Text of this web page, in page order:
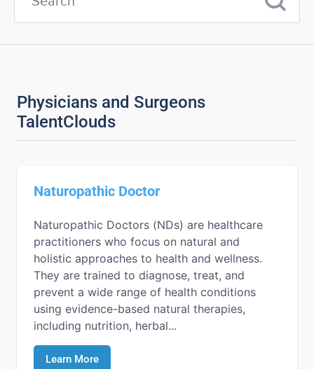
Physicians and Surgeons
TalentClouds
Naturopathic Doctor
Naturopathic Doctors (NDs) are healthcare
practitioners who focus on natural and
holistic approaches to health and wellness.
They are trained to diagnose, treat, and
prevent a wide range of health conditions
using evidence-based natural therapies,
including nutrition, herbal...
Learn More